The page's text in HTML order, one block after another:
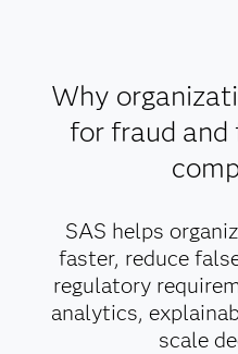
Why
for fraud
SAS helps
faster, reduce
regulatory
analytics,
scale